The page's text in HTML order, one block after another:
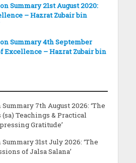
Summary 21st August 2020:
– Hazrat Zubair bin
Summary 4th September
Excellence – Hazrat Zubair bin
7th August 2026: ‘The
Teachings & Practical
Gratitude’
31st July 2026: ‘The
of Jalsa Salana’